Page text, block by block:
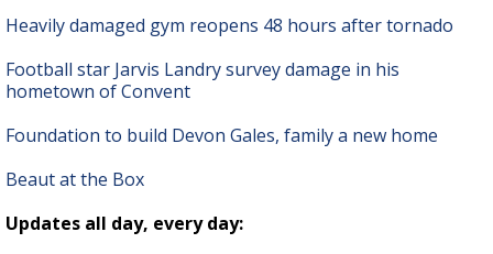
seconds
Heavily damaged gym reopens 48 hours after tornado
Football star Jarvis Landry survey damage in his
hometown of Convent
Foundation to build Devon Gales, family a new home
Beaut at the Box
Updates all day, every day: